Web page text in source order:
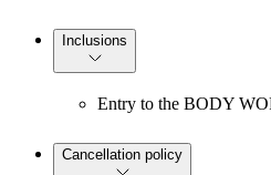
Inclusions
Entry to the BODY
Cancellation policy